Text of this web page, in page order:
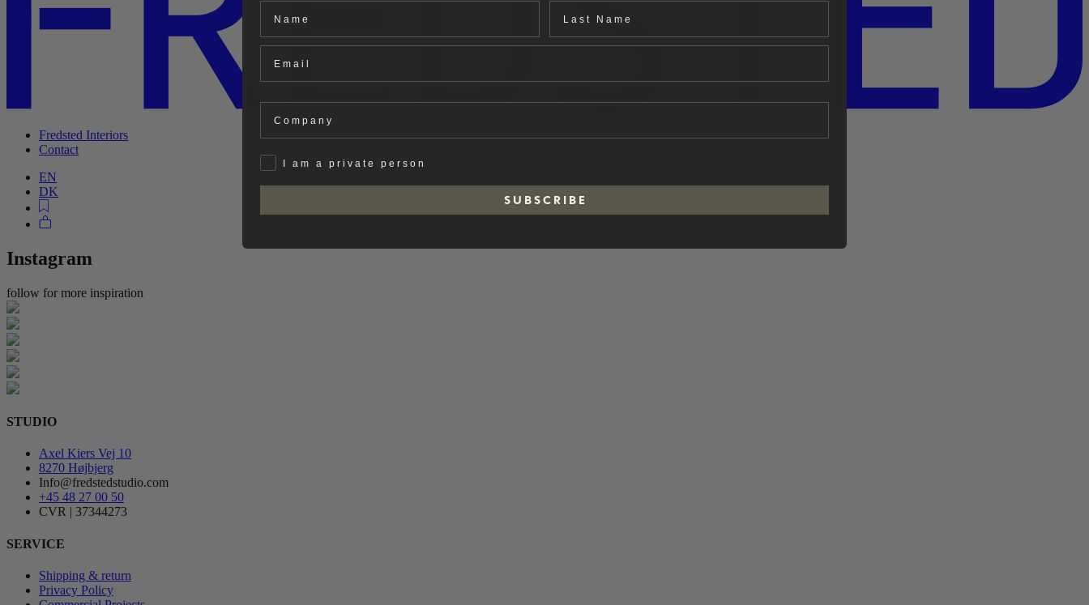
Fredsted Interiors
Contact
EN
DK
Instagram
follow for more inspiration
STUDIO
Axel Kiers Vej 10
8270 Højbjerg
Info@fredstedstudio.com
+45 48 27 00 50
CVR | 37344273
SERVICE
Shipping & return
Privacy Policy
PrivatI am a private person
S U B S C R I B E